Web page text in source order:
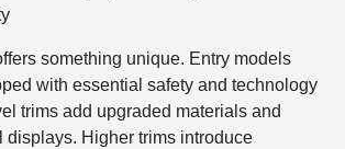
something unique. Entry models
with essential safety and technology
trims add upgraded materials and
displays. Higher trims introduce